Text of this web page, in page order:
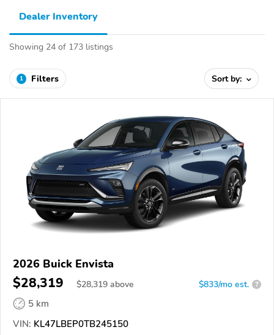
Dealer Inventory
Showing 24 of 173 listings
1 Filters Sort by:
2026 Buick Envista
$28,319 $28,319 above $833/mo est. ?
5 km
VIN: KL47LBEP0TB245150